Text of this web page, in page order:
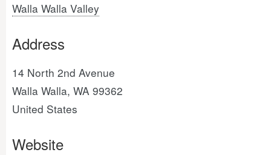
Walla Walla Valley
Address
14 North 2nd Avenue
Walla Walla, WA 99362
United States
Website